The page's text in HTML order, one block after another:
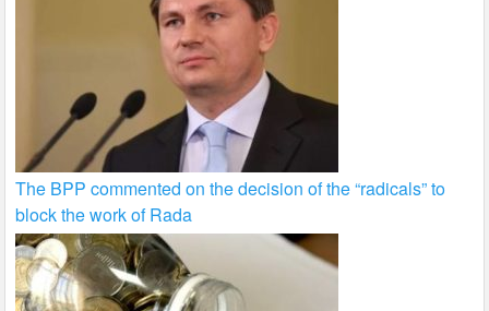
The BPP commented on the decision of the “radicals” to
block the work of Rada